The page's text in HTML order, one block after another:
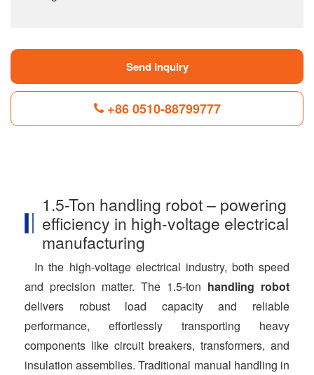
Send Inquiry
+86 0510-88799777
b
o
k
e
d
n
g
g
e
e
r
s
t
e
r
1.5-Ton handling robot – powering
efficiency in high-voltage electrical
manufacturing
In the high-voltage electrical industry, both speed
and precision matter. The 1.5-ton handling robot
delivers robust load capacity and reliable
performance, effortlessly transporting heavy
components like circuit breakers, transformers, and
insulation assemblies. Traditional manual handling in